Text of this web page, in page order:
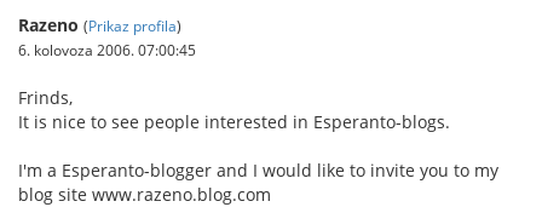
Razeno (Prikaz profila)
6. kolovoza 2006. 07:00:45
Frinds,
It is nice to see people interested in Esperanto-blogs.
I'm a Esperanto-blogger and I would like to invite you to my
blog site www.razeno.blog.com